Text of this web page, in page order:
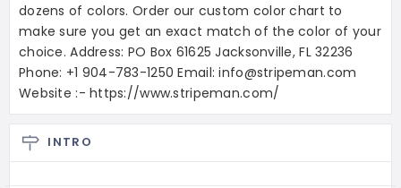
dozens of colors. Order our custom color chart to
make sure you get an exact match of the color of your
choice. Address: PO Box 61625 Jacksonville, FL 32236
Phone: +1 904-783-1250 Email: info@stripeman.com
Website :- https://www.stripeman.com/
INTRO